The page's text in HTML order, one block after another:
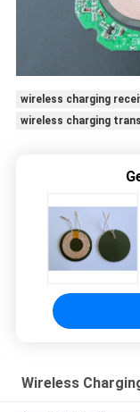
wireless charging
wireless charging
Wireless